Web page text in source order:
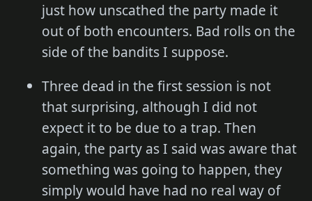
just how unscathed the party made it
out of both encounters. Bad rolls on the
side of the bandits I suppose.
Three dead in the first session is not
that surprising, although I did not
expect it to be due to a trap. Then
again, the party as I said was aware that
something was going to happen, they
simply would have had no real way of